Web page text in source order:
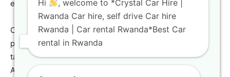
expeditions.
Crystal Car Hire facilitates seamless cross-border travel,
providing the necessary documentation and support for
taking yourrugged vehicle rentalinto neighboring East
African countries. This service is a game-changer for
Hi
, welcome to *Crystal Car Hire |
Rwanda Car hire, self drive Car hire
Rwanda | Car rental Rwanda*Best Car
rental in Rwanda